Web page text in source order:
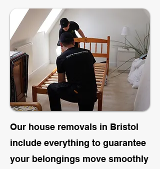
Our house removals in Bristol
include everything to guarantee
your belongings move smoothly